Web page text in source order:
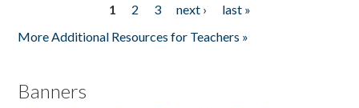
1 2 3 next ›
last »
More Additional Resources for Teachers »
Banners